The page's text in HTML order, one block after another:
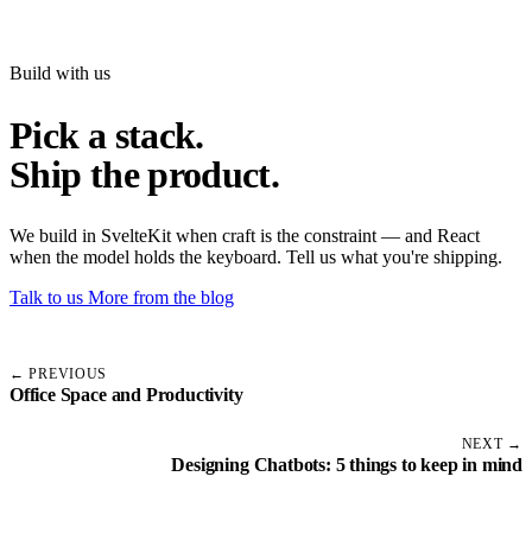
Build with us
Pick a stack.
Ship the product.
We build in SvelteKit when craft is the constraint — and React
when the model holds the keyboard. Tell us what you're shipping.
Talk to us More from the blog
← PREVIOUS
Office Space and Productivity
NEXT →
Designing Chatbots: 5 things to keep in mind